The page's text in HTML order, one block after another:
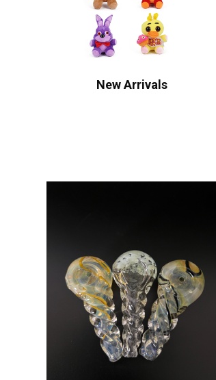
New Arrivals